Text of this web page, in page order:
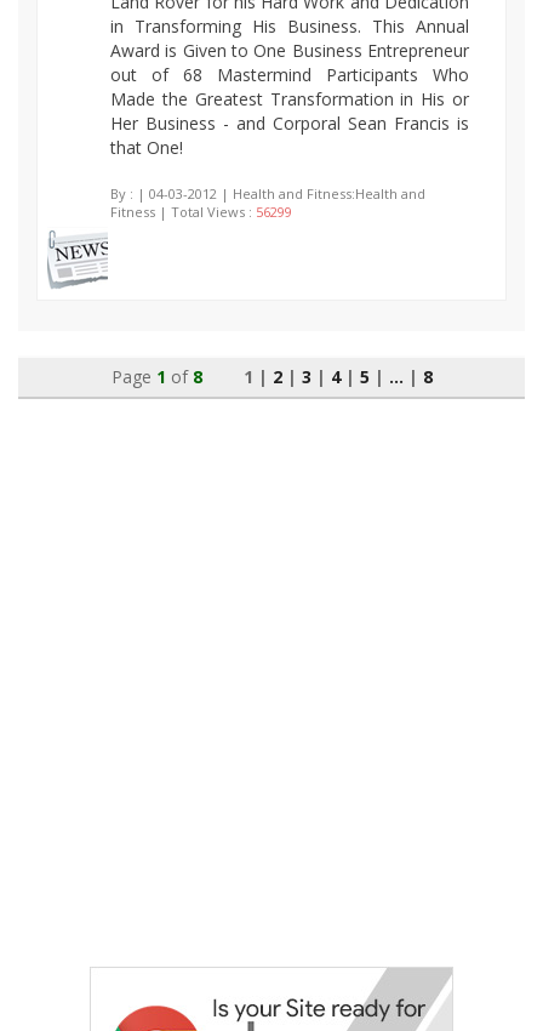
in Transforming His Business. This Annual
Award is Given to One Business Entrepreneur
out of 68 Mastermind Participants Who
Made the Greatest Transformation in His or
Her Business - and Corporal Sean Francis is
that One!
By : | 04-03-2012 | Health and Fitness:Health and
Fitness | Total Views : 56299
Page 1 of 8 1 | 2| 3 | 4| 5 | ... | 8